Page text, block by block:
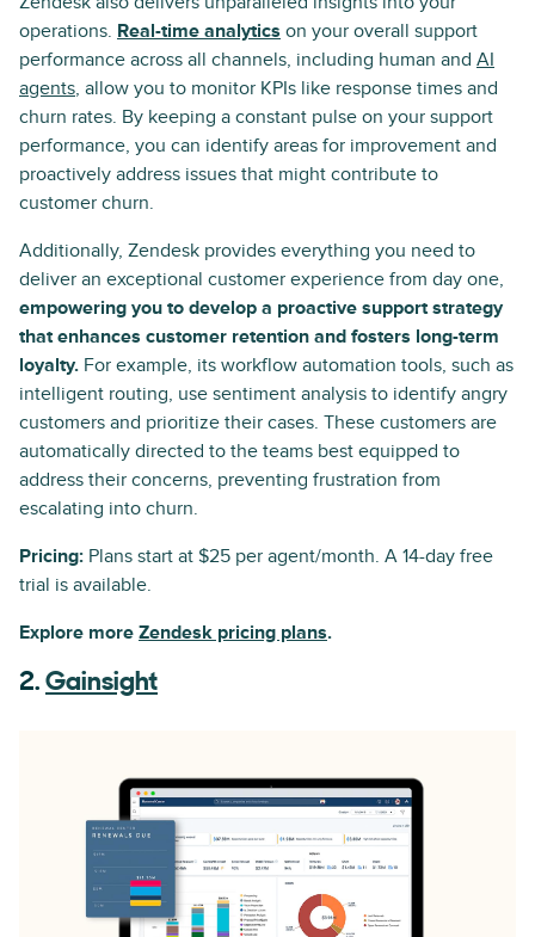
operations. Real-time analytics on your overall support
performance across all channels, including human and AI
agents, allow you to monitor KPIs like response times and
churn rates. By keeping a constant pulse on your support
performance, you can identify areas for improvement and
proactively address issues that might contribute to
customer churn.
Additionally, Zendesk provides everything you need to
deliver an exceptional customer experience from day one,
empowering you to develop a proactive support strategy
that enhances customer retention and fosters long-term
loyalty. For example, its workflow automation tools, such as
intelligent routing, use sentiment analysis to identify angry
customers and prioritize their cases. These customers are
automatically directed to the teams best equipped to
address their concerns, preventing frustration from
escalating into churn.
Pricing: Plans start at $25 per agent/month. A 14-day free
trial is available.
Explore more Zendesk pricing plans.
2. Gainsight